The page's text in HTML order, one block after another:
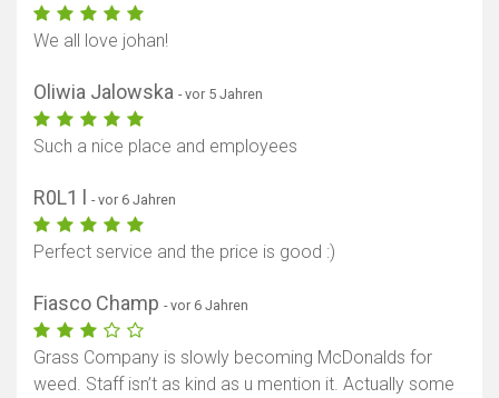
We all love johan!
Oliwia Jalowska - vor 5 Jahren
Such a nice place and employees
R0L1 l - vor 6 Jahren
Perfect service and the price is good :)
Fiasco Champ - vor 6 Jahren
Grass Company is slowly becoming McDonalds for
weed. Staff isn’t as kind as u mention it. Actually some